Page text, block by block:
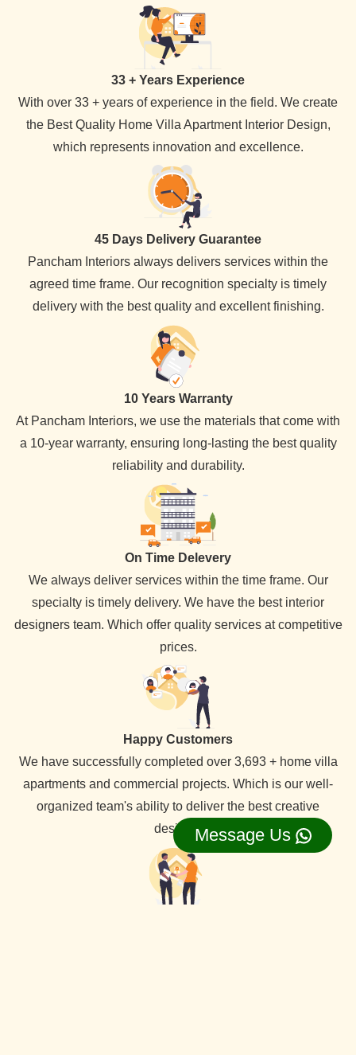
33 + Years Experience
With over 33 + years of experience in the field. We create
the Best Quality Home Villa Apartment Interior Design,
which represents innovation and excellence.
45 Days Delivery Guarantee
Pancham Interiors always delivers services within the
agreed time frame. Our recognition specialty is timely
delivery with the best quality and excellent finishing.
10 Years Warranty
At Pancham Interiors, we use the materials that come with
a 10-year warranty, ensuring long-lasting the best quality
reliability and durability.
On Time Delevery
We always deliver services within the time frame. Our
specialty is timely delivery. We have the best interior
designers team. Which offer quality services at competitive
prices.
Happy Customers
We have successfully completed over 3,693 + home villa
apartments and commercial projects. Which is our well-
organized team's ability to deliver the best creative
designs.Message Us